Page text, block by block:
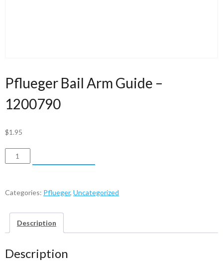
Pflueger Bail Arm Guide –
1200790
$1.95
Pflueger
Bail
Guide
1200790
quantity
Categories: Pflueger, Uncategorized
Description
Description